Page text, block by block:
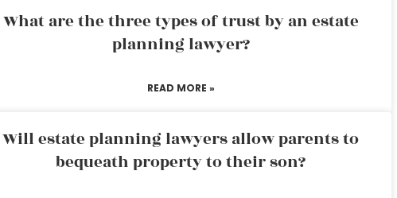
What are the three types of trust by an estate
planning lawyer?
READ MORE »
Will estate planning lawyers allow parents to
bequeath property to their son?